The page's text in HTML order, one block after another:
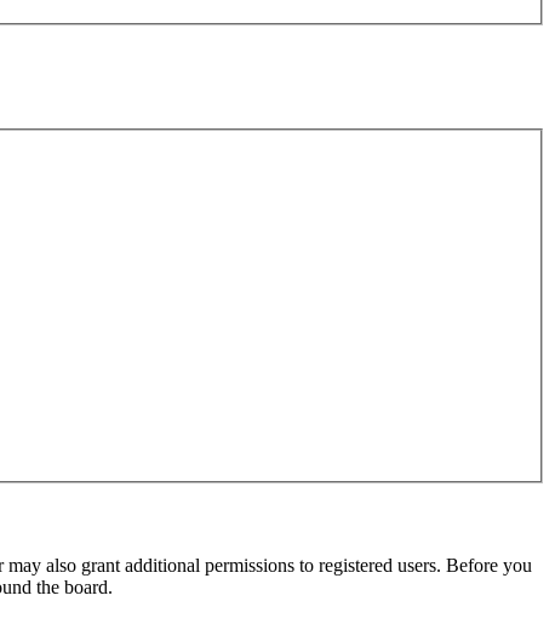
also grant additional permissions to registered users. Before you
the board.